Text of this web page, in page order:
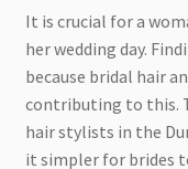
It is crucial for a
her wedding day.
because bridal hair
contributing to this.
hair stylists in the
it simpler for brides